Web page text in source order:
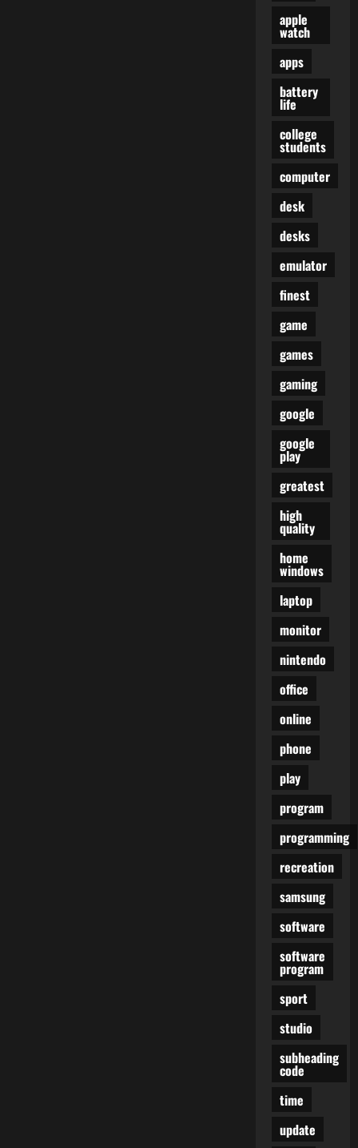
apple
watch
apps
battery
life
college
students
computer
desk
desks
emulator
finest
game
games
gaming
google
google
play
greatest
high
quality
home
windows
laptop
monitor
nintendo
office
online
phone
play
program
programming
recreation
samsung
software
software
program
sport
studio
subheading
code
time
update